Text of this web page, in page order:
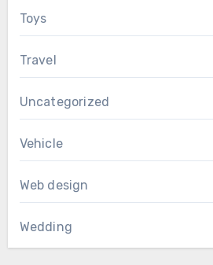
Toys
Travel
Uncategorized
Vehicle
Web design
Wedding